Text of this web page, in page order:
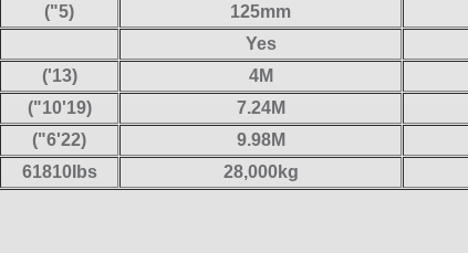
("5)
125mm
Yes
('13)
4M
("10'19)
7.24M
("6'22)
9.98M
61810Ibs
28,000kg